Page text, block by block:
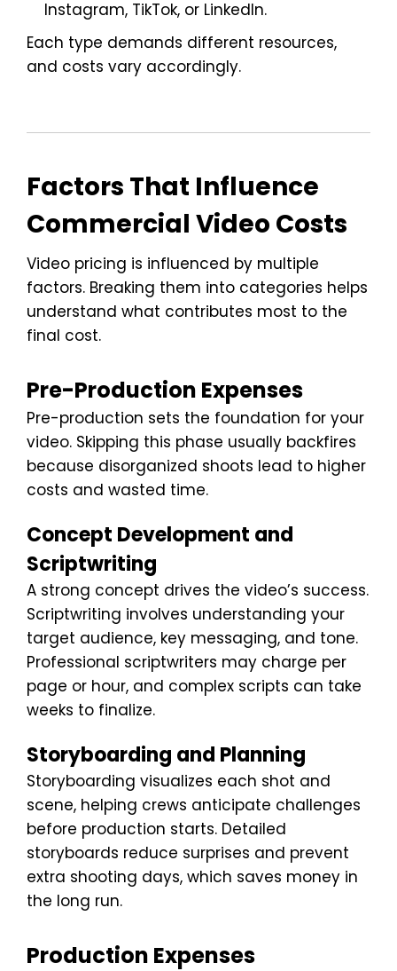
Instagram, TikTok, or LinkedIn.
Each type demands different resources,
and costs vary accordingly.
Factors That Influence
Commercial Video Costs
Video pricing is influenced by multiple
factors. Breaking them into categories helps
understand what contributes most to the
final cost.
Pre-Production Expenses
Pre-production sets the foundation for your
video. Skipping this phase usually backfires
because disorganized shoots lead to higher
costs and wasted time.
Concept Development and
Scriptwriting
A strong concept drives the video’s success.
Scriptwriting involves understanding your
target audience, key messaging, and tone.
Professional scriptwriters may charge per
page or hour, and complex scripts can take
weeks to finalize.
Storyboarding and Planning
Storyboarding visualizes each shot and
scene, helping crews anticipate challenges
before production starts. Detailed
storyboards reduce surprises and prevent
extra shooting days, which saves money in
the long run.
Production Expenses